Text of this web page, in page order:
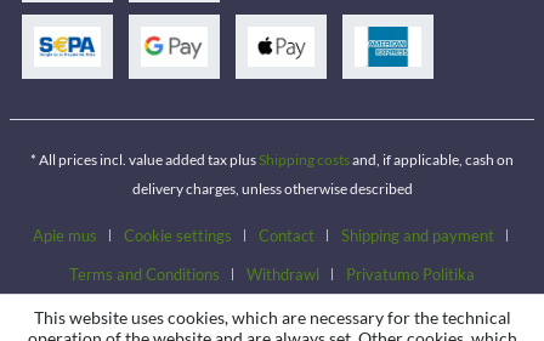
* All prices incl. value added tax plus Shipping costsand, if applicable, cash on
delivery charges, unless otherwise described
Apie mus Cookie settings Contact
Shipping and payment
Terms and Conditions
Withdrawl Privatumo Politika
This website uses cookies, which are necessary for the technical